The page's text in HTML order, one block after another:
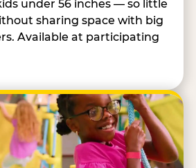
under 56 inches — so little
sharing space with big
Available at participating